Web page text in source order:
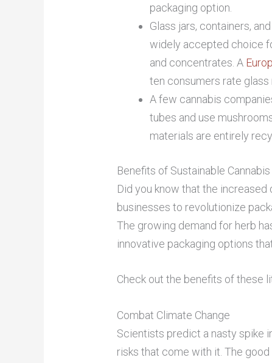
packaging option.
Glass jars, containers,
widely accepted choice
and concentrates. A
ten consumers rate glass
A few cannabis
tubes and use
materials are entirely
Benefits of Sustainable
Did you know that the
businesses to revolutionize
The growing demand for herb
innovative packaging options
Check out the benefits of these
Combat Climate Change
Scientists predict a nasty spike
risks that come with it. The